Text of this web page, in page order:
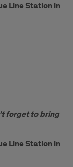
Line Station in
forget to bring
Line Station in